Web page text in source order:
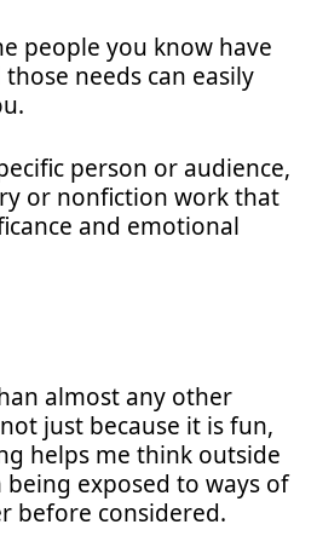
people you know have
needs can easily
person or audience,
or nonfiction work that
and emotional
almost any other
just because it is fun,
helps me think outside
exposed to ways of
before considered.